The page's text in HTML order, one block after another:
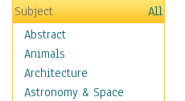
Subject
All
Abstract
Animals
Architecture
Astronomy & Space